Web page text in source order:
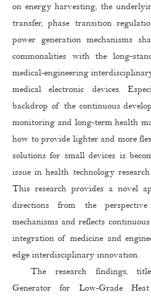
on energy harvesting, the
transfer, phase transition
power generation mechanisms
commonalities with the long-
medical-engineering
medical electronic devices.
backdrop of the continuous
monitoring and long-term health
how to provide lighter and more
solutions for small devices is
issue in health technology
This research provides a novel
directions from the
mechanisms and reflects
integration of medicine and
edge interdisciplinary innovation.
The research findings,
Generator for Low-Grade